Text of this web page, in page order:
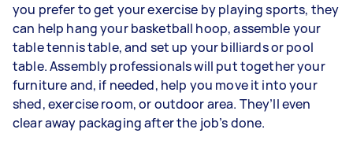
you prefer to get your exercise by playing sports, they
can help hang your basketball hoop, assemble your
table tennis table, and set up your billiards or pool
table. Assembly professionals will put together your
furniture and, if needed, help you move it into your
shed, exercise room, or outdoor area. They’ll even
clear away packaging after the job’s done.